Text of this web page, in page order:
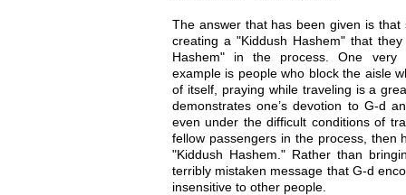
The answer that has been given is
creating a "Kiddush Hashem" that
Hashem" in the process. One very
example is people who block the aisle
of itself, praying while traveling is a
demonstrates one’s devotion to G-d
even under the difficult conditions of
fellow passengers in the process, then
"Kiddush Hashem." Rather than
terribly mistaken message that G-d
insensitive to other people.